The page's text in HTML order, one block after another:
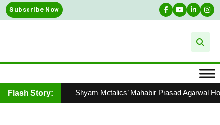
Skip
to
Subscribe Now
Flash Story: Shyam Metalics’ Mahabir Prasad Agarwal